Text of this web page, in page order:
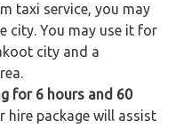
taxi service, you may
city. You may use it for
city and a
for 6 hours and 60
hire package will assist